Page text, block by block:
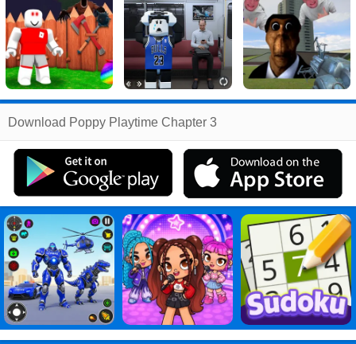
Related
Search:
Games
Playtime
Chapter
Games
3
Games
Poppy
Download Poppy Playtime Chapter 3